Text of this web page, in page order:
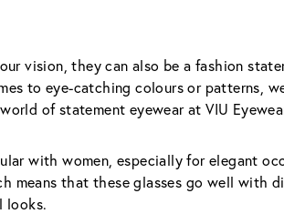
vision, they can also be a fashion
to eye-catching colours or patterns,
of statement eyewear at VIU
with women, especially for elegant
means that these glasses go well with
looks.